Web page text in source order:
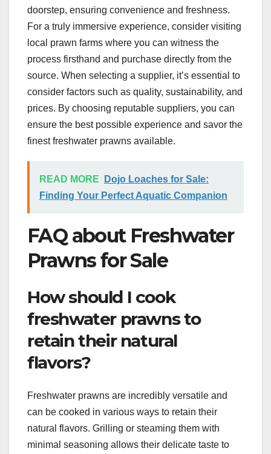
doorstep, ensuring convenience and freshness.
For a truly immersive experience, consider visiting
local prawn farms where you can witness the
process firsthand and purchase directly from the
source. When selecting a supplier, it’s essential to
consider factors such as quality, sustainability, and
prices. By choosing reputable suppliers, you can
ensure the best possible experience and savor the
finest freshwater prawns available.
READ MORE
Dojo Loaches for Sale:
Finding Your Perfect Aquatic Companion
FAQ about Freshwater
Prawns for Sale
How should I cook
freshwater prawns to
retain their natural
flavors?
Freshwater prawns are incredibly versatile and
can be cooked in various ways to retain their
natural flavors. Grilling or steaming them with
minimal seasoning allows their delicate taste to